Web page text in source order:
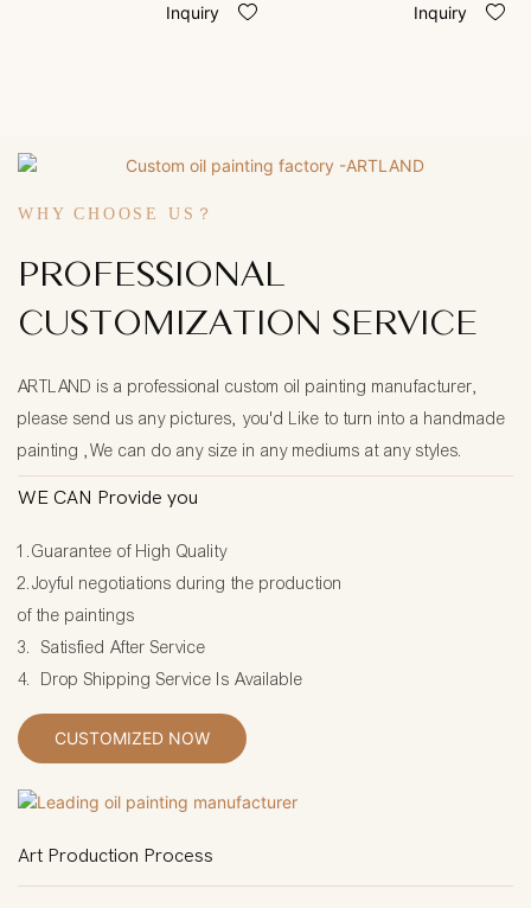
Inquiry Inquiry
WHY CHOOSE US？
PROFESSIONAL
CUSTOMIZATION SERVICE
ARTLAND is a professional custom oil painting manufacturer,
please send us any pictures, you'd Like to turn into a handmade
painting ,We can do any size in any mediums at any styles.
WE CAN Provide you
1.Guarantee of High Quality
2.Joyful negotiations during the production
of the paintings
3. Satisfied After Service
4. Drop Shipping Service Is Available
CUSTOMIZED NOW
Art Production Process